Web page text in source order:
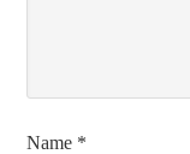
Name *